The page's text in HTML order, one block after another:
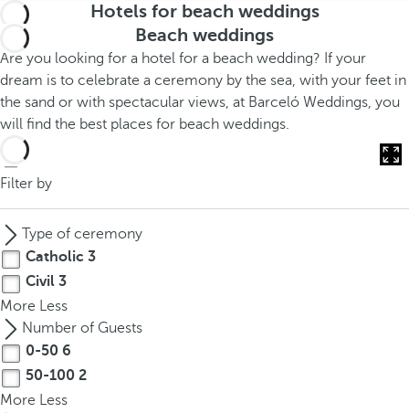
Hotels for beach weddings
Beach weddings
Are you looking for a hotel for a beach wedding? If your
dream is to celebrate a ceremony by the sea, with your feet in
the sand or with spectacular views, at Barceló Weddings, you
will find the best places for beach weddings.
Filter by
Type of ceremony
Catholic 3
Civil 3
More Less
Number of Guests
0-50 6
50-100 2
More Less